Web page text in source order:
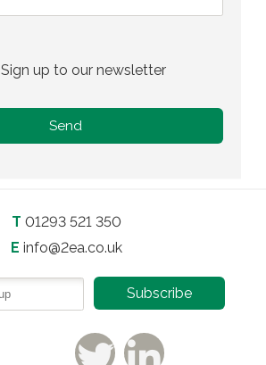
Sign up to our newsletter
T 01293 521 350
E info@2ea.co.uk